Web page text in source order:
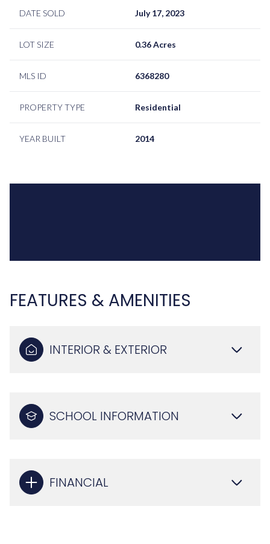
DATE SOLD July 17, 2023
LOT SIZE 0.36 Acres
MLS ID 6368280
PROPERTY TYPE Residential
YEAR BUILT 2014
FEATURES & AMENITIES
INTERIOR & EXTERIOR
SCHOOL INFORMATION
FINANCIAL